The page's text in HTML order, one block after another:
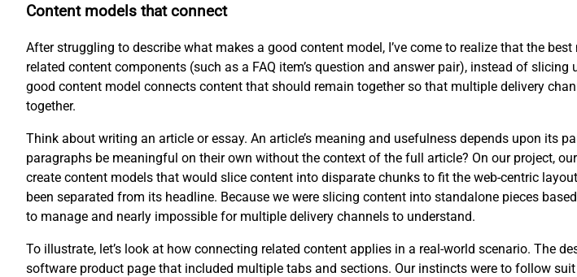
Content models that connect
After struggling to describe what makes a good content model, I’ve come to realize that the
related content components (such as a FAQ item’s question and answer pair), instead of
good content model connects content that should remain together so that multiple delivery
together.
Think about writing an article or essay. An article’s meaning and usefulness depends upon its
paragraphs be meaningful on their own without the context of the full article? On our project,
create content models that would slice content into disparate chunks to fit the web-centric
been separated from its headline. Because we were slicing content into standalone pieces
to manage and nearly impossible for multiple delivery channels to understand.
To illustrate, let’s look at how connecting related content applies in a real-world scenario. The
software product page that included multiple tabs and sections. Our instincts were to follow